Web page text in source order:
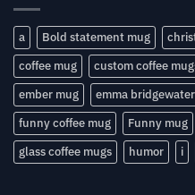
a Bold statement mug
coffee mug
custom coffee
ember mug
emma
funny coffee mug
Funny mug
glass coffee mugs
humor i